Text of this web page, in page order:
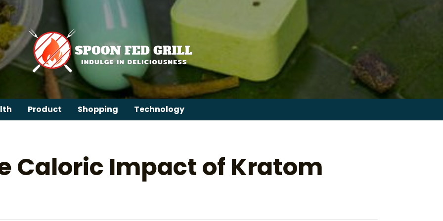
Product Shopping Technology
for:
Caloric Impact of Kratom